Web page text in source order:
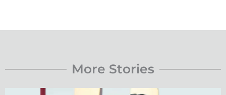
More Stories